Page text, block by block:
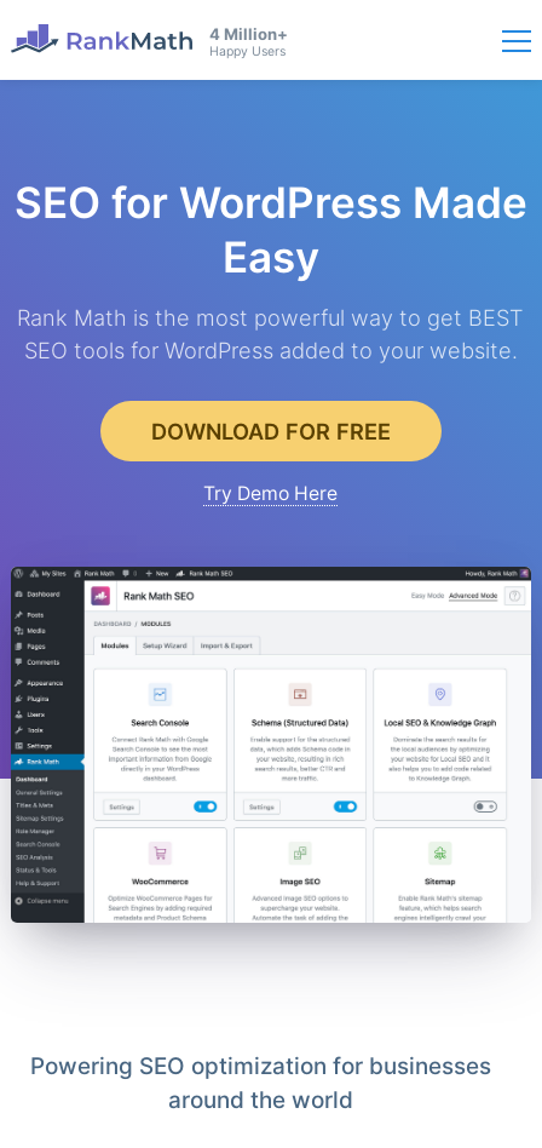
4 Million+
Happy Users
SEO for WordPress Made
Easy
Rank Math is the most powerful way to get BEST
SEO tools for WordPress added to your website.
DOWNLOAD FOR FREE
Try Demo Here
Powering SEO optimization for businesses
around the world